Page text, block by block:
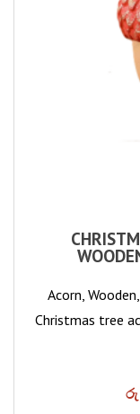
Acorn,
Christmas tree
රු